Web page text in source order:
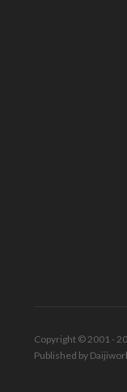
Copyright © 2001 -
Published by